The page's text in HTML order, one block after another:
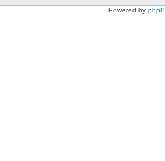
Powered by